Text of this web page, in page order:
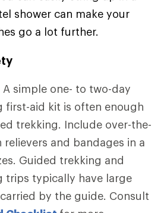
shower can make your
go a lot further.
A simple one- to two-day
first-aid kit is often enough
trekking. Include over-the-
relievers and bandages in a
Guided trekking and
trips typically have large
by the guide. Consult